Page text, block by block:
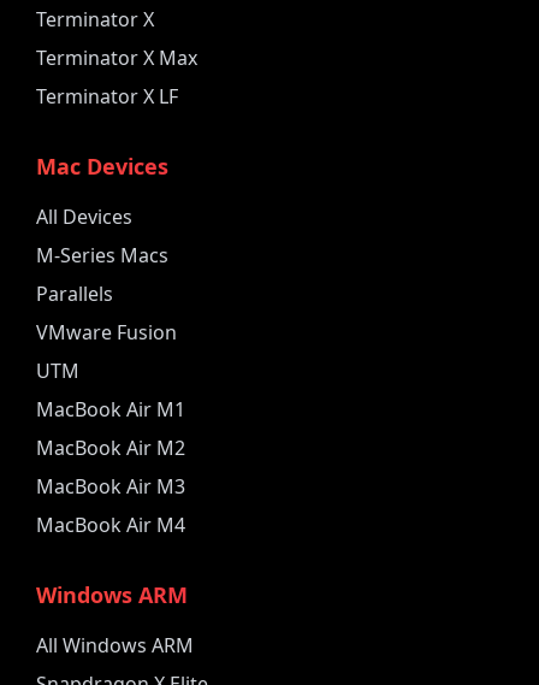
Terminator X
Terminator X Max
Terminator X LF
Mac Devices
All Devices
M-Series Macs
Parallels
VMware Fusion
UTM
MacBook Air M1
MacBook Air M2
MacBook Air M3
MacBook Air M4
Windows ARM
All Windows ARM